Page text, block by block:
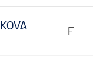
F